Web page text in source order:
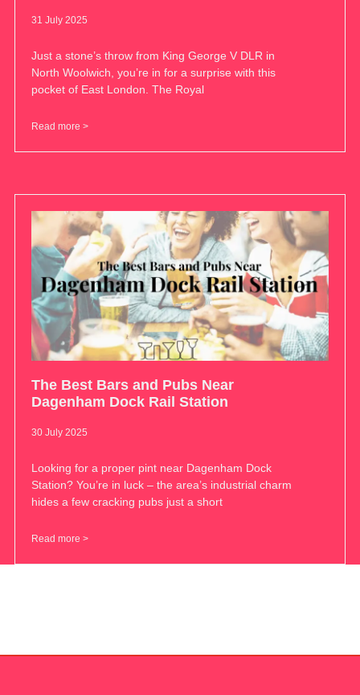
31 July 2025
Just a stone’s throw from King George V DLR in
North Woolwich, you’re in for a surprise with this
pocket of East London. The Royal
Read more >
The Best Bars and Pubs Near
Dagenham Dock Rail Station
30 July 2025
Looking for a proper pint near Dagenham Dock
Station? You’re in luck – the area’s industrial charm
hides a few cracking pubs just a short
Read more >